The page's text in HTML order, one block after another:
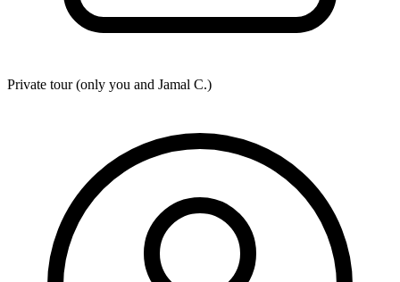
Private tour (only you and Jamal C.)